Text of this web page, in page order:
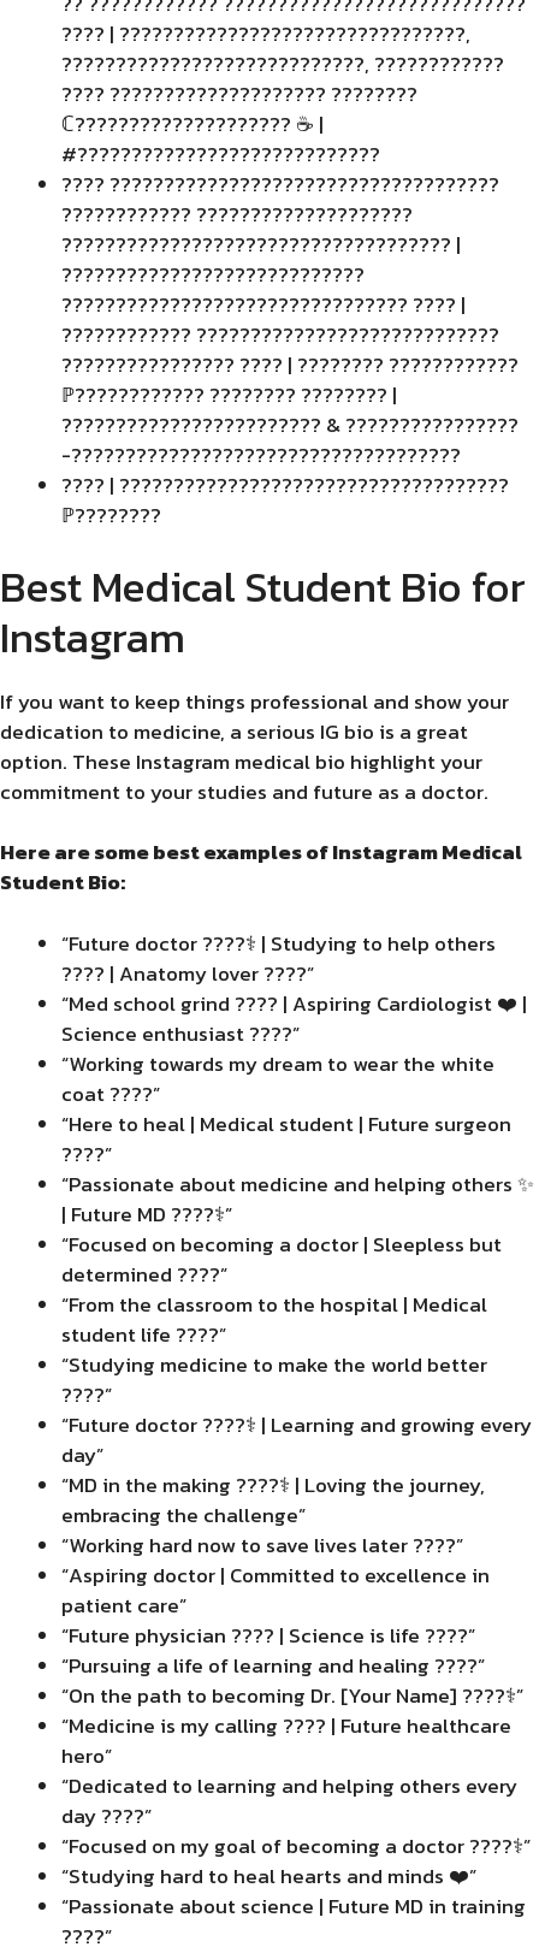
???? | ????????????????????????????????,
????????????????????????????, ????????????
???? ???????????????????? ????????
ℂ???????????????????? ☕ |
#????????????????????????????
???? ????????????????????????????????????
???????????? ????????????????????
???????????????????????????????????? |
????????????????????????????
???????????????????????????????? ???? |
???????????? ????????????????????????????
???????????????? ???? | ???????? ????????????
ℙ???????????? ???????? ???????? |
???????????????????????? & ????????????????
-????????????????????????????????????
???? | ????????????????????????????????????
ℙ????????
Best Medical Student Bio for
Instagram
If you want to keep things professional and show your
dedication to medicine, a serious IG bio is a great
option. These Instagram medical bio highlight your
commitment to your studies and future as a doctor.
Here are some best examples of Instagram Medical
Student Bio:
“Future doctor ????‍⚕️ | Studying to help others
???? | Anatomy lover ????”
“Med school grind ???? | Aspiring Cardiologist ❤️ |
Science enthusiast ????”
“Working towards my dream to wear the white
coat ????”
“Here to heal | Medical student | Future surgeon
????”
“Passionate about medicine and helping others ✨
| Future MD ????‍⚕️”
“Focused on becoming a doctor | Sleepless but
determined ????”
“From the classroom to the hospital | Medical
student life ????”
“Studying medicine to make the world better
????”
“Future doctor ????‍⚕️ | Learning and growing every
day”
“MD in the making ????‍⚕️ | Loving the journey,
embracing the challenge”
“Working hard now to save lives later ????”
“Aspiring doctor | Committed to excellence in
patient care”
“Future physician ???? | Science is life ????”
“Pursuing a life of learning and healing ????”
“On the path to becoming Dr. [Your Name] ????‍⚕️”
“Medicine is my calling ???? | Future healthcare
hero”
“Dedicated to learning and helping others every
day ????”
“Focused on my goal of becoming a doctor ????‍⚕️”
“Studying hard to heal hearts and minds ❤️”
“Passionate about science | Future MD in training
????”